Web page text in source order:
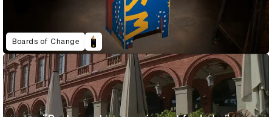
Boards of Change